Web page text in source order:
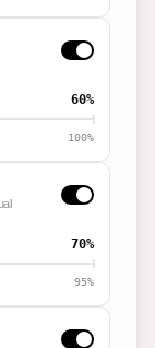
60%
100%
70%
95%